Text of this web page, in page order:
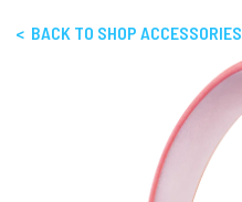
< BACK TO SHOP ACCESSORIES